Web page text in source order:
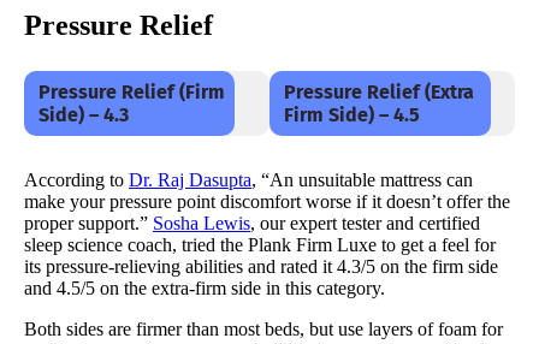
Pressure Relief
Pressure Relief (Firm
Side) – 4.3
Pressure Relief (Extra
Firm Side) – 4.5
According to Dr. Raj Dasupta, “An unsuitable mattress can
make your pressure point discomfort worse if it doesn’t offer the
proper support.” Sosha Lewis, our expert tester and certified
sleep science coach, tried the Plank Firm Luxe to get a feel for
its pressure-relieving abilities and rated it 4.3/5 on the firm side
and 4.5/5 on the extra-firm side in this category.
Both sides are firmer than most beds, but use layers of foam for